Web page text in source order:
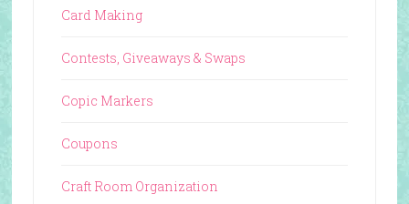
Card Making
Contests, Giveaways & Swaps
Copic Markers
Coupons
Craft Room Organization